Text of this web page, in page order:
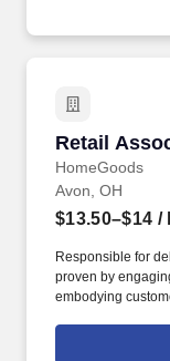
Retail
HomeGoods
Retail
Avon, OH
$13.50–$14 /
Responsible for
proven by
embodying
rings customer
customer